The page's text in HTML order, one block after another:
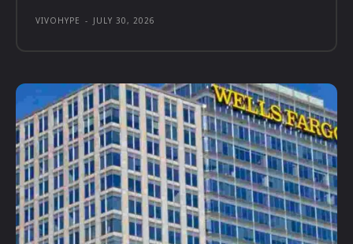
VIVOHYPE - JULY 30, 2026